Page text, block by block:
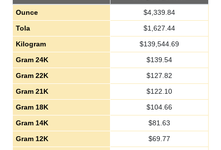
Ounce $4,339.84
Tola
$1,627.44
Kilogram
$139,544.69
Gram 24K
$139.54
Gram 22K
$127.82
Gram 21K
$122.10
Gram 18K
$104.66
Gram 14K
$81.63
Gram 12K
$69.77